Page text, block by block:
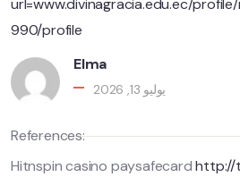
url=www.divinagracia.edu.ec/
990/profile
Elma
يوليو 13, 2026
References:
Hitnspin casino paysafecardhttp://